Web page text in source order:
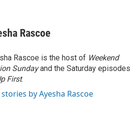
Rascoe
Rascoe is the host of Weekend
Sundayand the Saturday episodes
First.
stories by Ayesha Rascoe